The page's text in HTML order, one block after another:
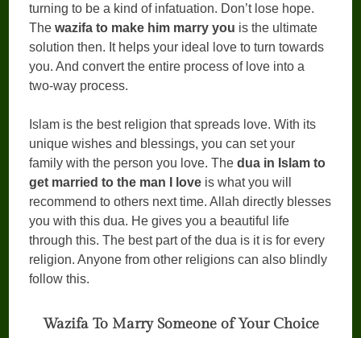
turning to be a kind of infatuation. Don’t lose hope.
Thewazifa to make him marry you is the ultimate
solution then. It helps your ideal love to turn towards
you. And convert the entire process of love into a
two-way process.
Islam is the best religion that spreads love. With its
unique wishes and blessings, you can set your
family with the person you love. Thedua in Islam to
get married to the man I love is what you will
recommend to others next time. Allah directly blesses
you with this dua. He gives you a beautiful life
through this. The best part of the dua is it is for every
religion. Anyone from other religions can also blindly
follow this.
Wazifa To Marry Someone of Your Choice